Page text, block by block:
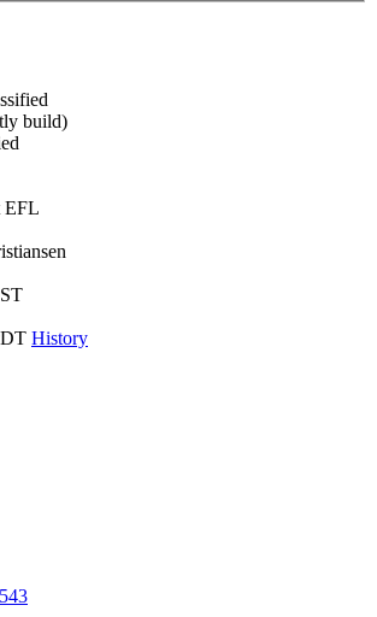
build)
EFL
History